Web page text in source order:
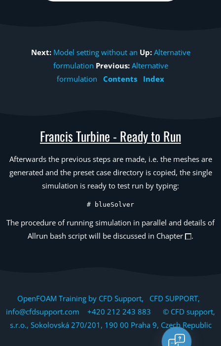
Next: Model setting without an Up: Alternative
formulation Previous: Alternative
formulation
Contents Index
Francis Turbine - Ready to Run
Afterwards the previous steps are made, i.e. the meshes are
generated and the preset case directory is copied, the single
simulation is ready to test run by typing:
# blueSolver
The procedure of running simulation in parallel and details of
Allrun bash script will be discussed in Chapter
.
OpenFOAM Training by CFD Support, CFD SUPPORT,
info@cfdsupport.com +420 212 243 883 © CFD support,
s.r.o., Sokolovská 270/201, 190 00 Praha 9, Czech Republic